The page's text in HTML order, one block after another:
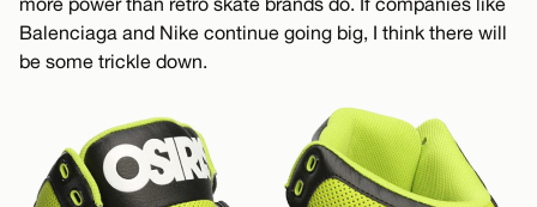
Balenciaga and Nike continue going big, I think there will
be some trickle down.